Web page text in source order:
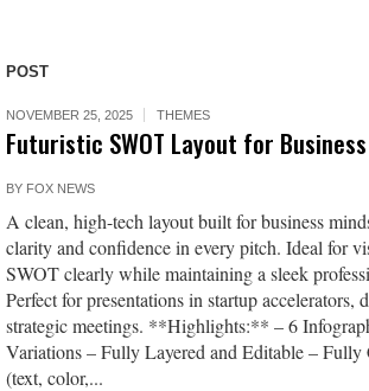
POST
NOVEMBER 25, 2025 THEMES
Futuristic SWOT Layout for
BY FOX NEWS
A clean, high-tech layout built for business
clarity and confidence in every pitch. Ideal for
SWOT clearly while maintaining a sleek
Perfect for presentations in startup accelerators,
strategic meetings. **Highlights:** – 6
Variations – Fully Layered and Editable – Fully
(text, color,...